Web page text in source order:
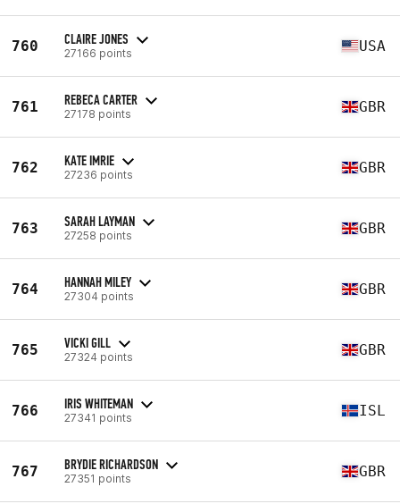
760 CLAIRE JONES
27166 points USA
761 REBECA CARTER
27178 points GBR
762 KATE IMRIE
27236 points GBR
763 SARAH LAYMAN
27258 points GBR
764 HANNAH MILEY
27304 points GBR
765 VICKI GILL
27324 points GBR
766 IRIS WHITEMAN
27341 points ISL
767 BRYDIE RICHARDSON
27351 points GBR